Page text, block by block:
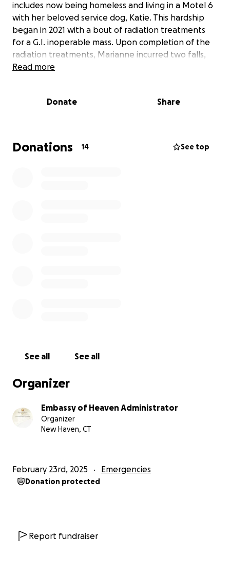
includes now being homeless and living in a Motel 6
with her beloved service dog, Katie. This hardship
began in 2021 with a bout of radiation treatments
for a G.I. inoperable mass. Upon completion of the
radiation treatments, Marianne incurred two falls,
resulting in breaking a femur and a hip. These
income ultimately resulted in the June 2024
appeal for compassionate mercy will put her back
to a stable position in life.
Read more
Donate Share
Donations 14 See top
See all See all
Organizer
Embassy of Heaven Administrator
Organizer
New Haven, CT
February 23rd, 2025 Emergencies
Donation protected
Report fundraiser